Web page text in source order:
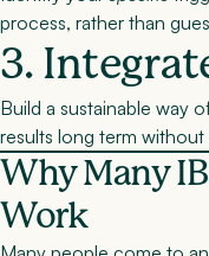
process, rather than
3.
Build a sustainable way
results long term
Why Many
Work